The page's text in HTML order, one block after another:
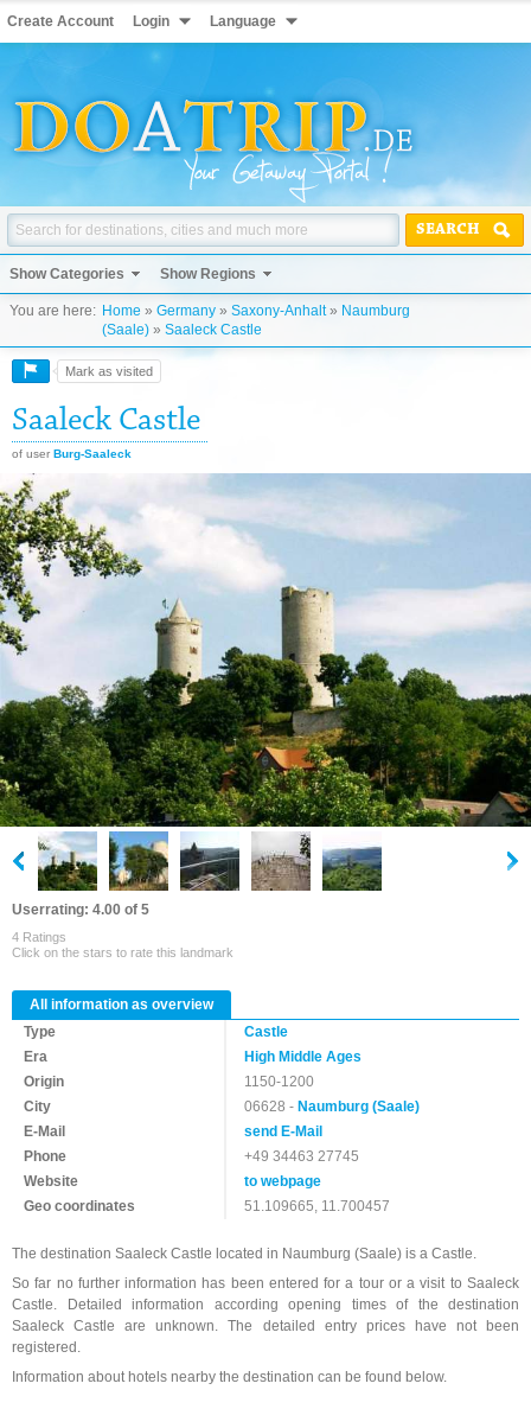
Create Account Login Language
SEARCH
Show Categories Show Regions
You are here: Home » Germany » Saxony-Anhalt» Naumburg
(Saale) » Saaleck Castle
Mark as visited
Saaleck Castle
of user Burg-Saaleck
Userrating: 4.00 of 5
4 Ratings
Click on the stars to rate this landmark
All information as overview
Type
Castle
Era
High Middle Ages
Origin
1150-1200
City
06628 -Naumburg (Saale)
E-Mail
send E-Mail
Phone
+49 34463 27745
Website
to webpage
Geo coordinates
51.109665, 11.700457
The destination Saaleck Castle located in Naumburg (Saale) is a Castle.
So far no further information has been entered for a tour or a visit to Saaleck
Castle. Detailed information according opening times of the destination
Saaleck Castle are unknown. The detailed entry prices have not been
registered.
Information about hotels nearby the destination can be found below.